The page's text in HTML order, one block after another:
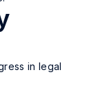
in legal